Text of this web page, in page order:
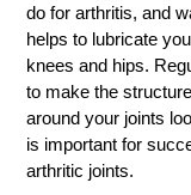
do for arthritis, and
helps to lubricate
knees and hips.
to make the
around your joints
is important for
arthritic joints.